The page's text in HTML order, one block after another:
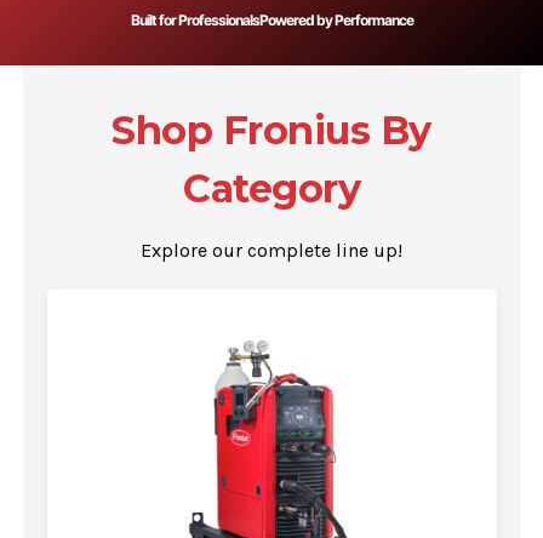
Built for ProfessionalsPowered by Performance
Shop Fronius By
Category
Explore our complete line up!